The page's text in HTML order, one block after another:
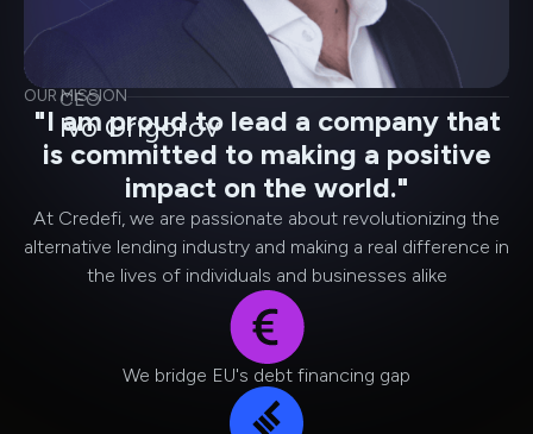
CEO
Ivo Grigorov
OUR MISSION
"I am proud to lead a company that
is committed to making a positive
impact on the world."
At Credefi, we are passionate about revolutionizing the
alternative lending industry and making a real difference in
the lives of individuals and businesses alike
We bridge EU's debt financing gap